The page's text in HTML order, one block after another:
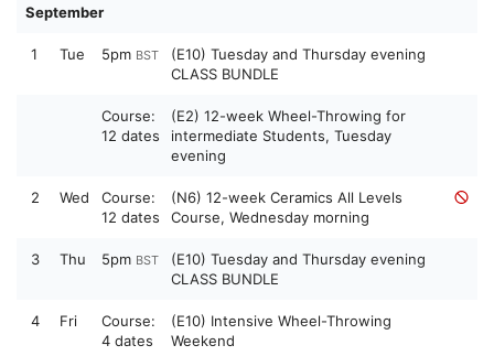
September
1 Tue 5pm BST
(E10) Tuesday and Thursday evening
CLASS BUNDLE
Course:
12 dates
(E2) 12-week Wheel-Throwing for
intermediate Students, Tuesday
evening
2 Wed
Course:
12 dates
(N6) 12-week Ceramics All Levels
Course, Wednesday morning
3 Thu 5pm BST
(E10) Tuesday and Thursday evening
CLASS BUNDLE
4 Fri
Course:
4 dates
(E10) Intensive Wheel-Throwing
Weekend